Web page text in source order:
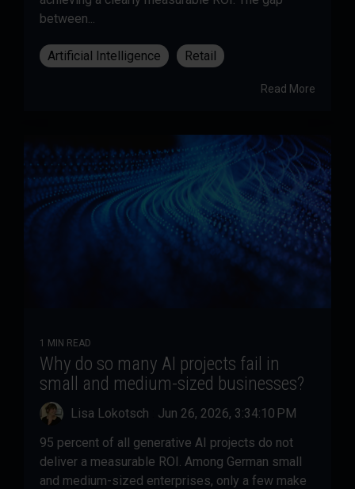
between...
Artificial Intelligence Retail
Read More
1 MIN READ
Why do so many AI projects fail in
small and medium-sized businesses?
Lisa Lokotsch
Jun 26, 2026, 3:34:10 PM
95 percent of all generative AI projects do not
deliver a measurable ROI. Among German small
and medium-sized enterprises, only a few make